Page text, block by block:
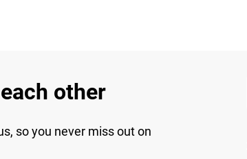
other
so you never miss out on